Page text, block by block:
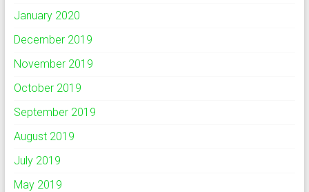
January 2020
December 2019
November 2019
October 2019
September 2019
August 2019
July 2019
May 2019